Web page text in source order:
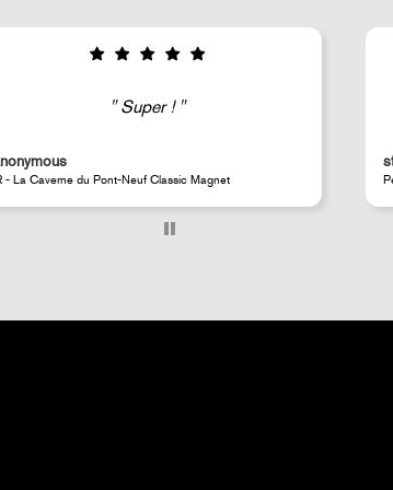
Good selection of fairly rare products;
very fast shipping (within 24 hours) and
d.
Store Paris